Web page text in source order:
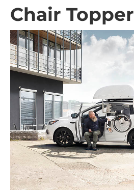
Chair Topper